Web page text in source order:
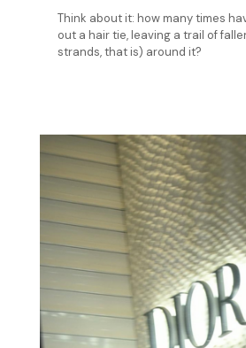
Think about it: how many times
out a hair tie, leaving a trail of
strands, that is) around it?